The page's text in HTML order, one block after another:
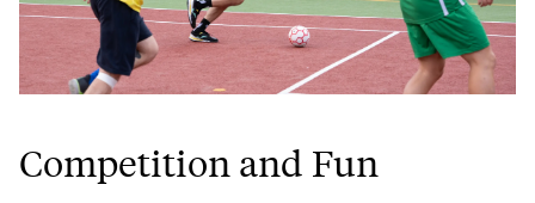
Competition and Fun